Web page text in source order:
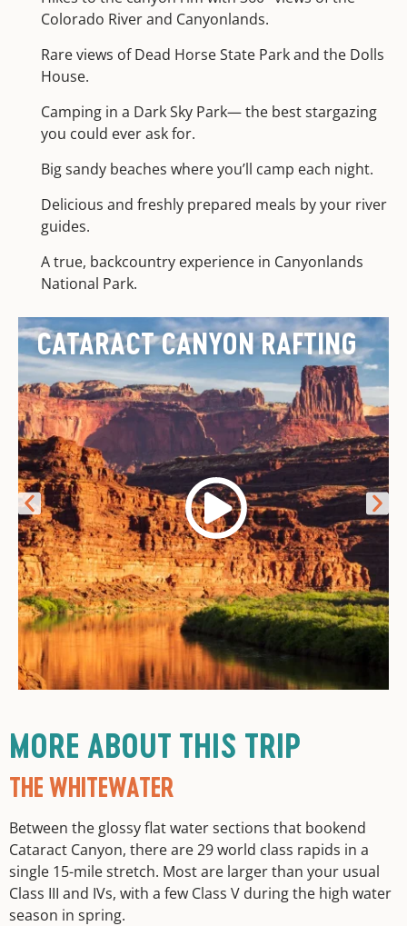
Colorado River and Canyonlands.
Rare views of Dead Horse State Park and the Dolls
House.
Camping in a Dark Sky Park— the best stargazing
you could ever ask for.
Big sandy beaches where you’ll camp each night.
Delicious and freshly prepared meals by your river
guides.
A true, backcountry experience in Canyonlands
National Park.
CATARACT CANYON RAFTING
MORE ABOUT THIS TRIP
THE WHITEWATER
Between the glossy flat water sections that bookend
Cataract Canyon, there are 29 world class rapids in a
single 15-mile stretch. Most are larger than your usual
Class III and IVs, with a few Class V during the high water
season in spring.